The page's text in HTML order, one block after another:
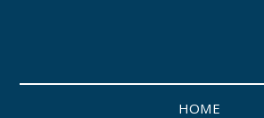
HOME